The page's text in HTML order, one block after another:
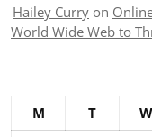
Hailey Curry on
World Wide Web to
M T W